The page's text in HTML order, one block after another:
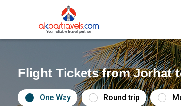
Flight Tickets from Jorhat
One Way Round trip